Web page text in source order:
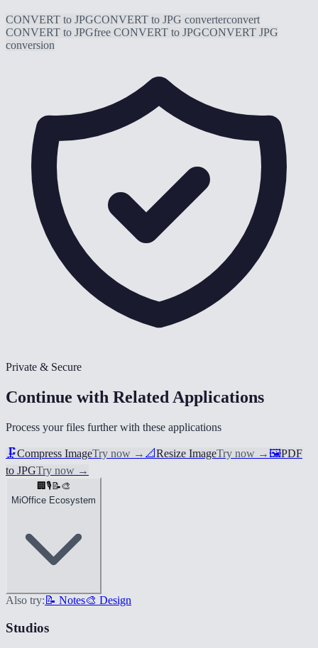
CONVERT to JPGCONVERT to JPG converterconvert
CONVERT to JPGfree CONVERT to JPGCONVERT JPG
conversion
Private & Secure
Continue with Related Applications
Process your files further with these applications
🗜️Compress ImageTry now → 📐Resize ImageTry now →🖼️PDF
to JPGTry now →
🏢 🎙️ 📝🎨
MiOffice Ecosystem
Also try: 📝 Notes🎨 Design
Studios